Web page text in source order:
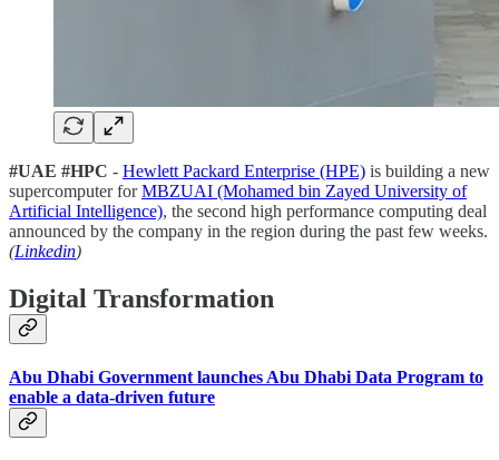
#UAE #HPC - Hewlett Packard Enterprise (HPE) is building a new
supercomputer forMBZUAI (Mohamed bin Zayed University of
Artificial Intelligence), the second high performance computing deal
announced by the company in the region during the past few weeks.
(Linkedin)
Digital Transformation
Abu Dhabi Government launches Abu Dhabi Data Program to
enable a data-driven future